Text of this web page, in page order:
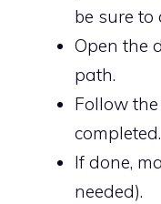
be sure to
Open the
path.
Follow
completed.
If done,
needed).